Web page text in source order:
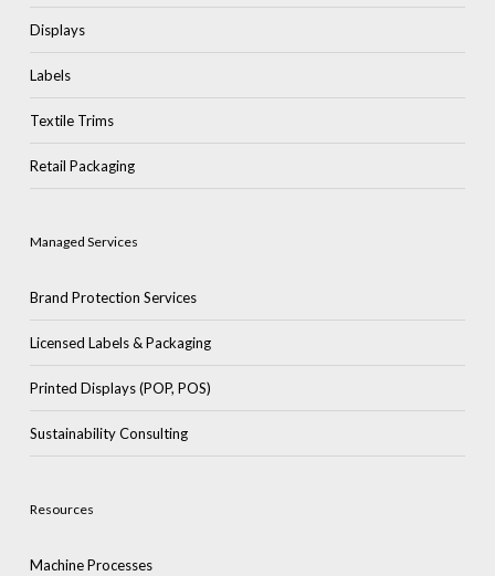
Displays
Labels
Textile Trims
Retail Packaging
Managed Services
Brand Protection Services
Licensed Labels & Packaging
Printed Displays (POP, POS)
Sustainability Consulting
Resources
Machine Processes